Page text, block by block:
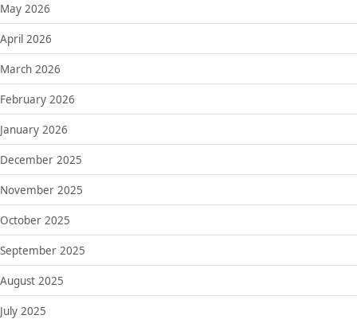
May 2026
April 2026
March 2026
February 2026
January 2026
December 2025
November 2025
October 2025
September 2025
August 2025
July 2025